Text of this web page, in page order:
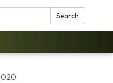
Search